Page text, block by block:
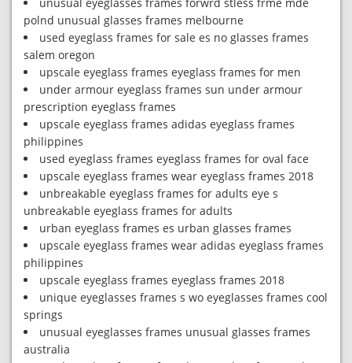
polnd unusual glasses frames melbourne
used eyeglass frames for sale es no glasses frames
salem oregon
upscale eyeglass frames eyeglass frames for men
under armour eyeglass frames sun under armour
prescription eyeglass frames
upscale eyeglass frames adidas eyeglass frames
philippines
used eyeglass frames eyeglass frames for oval face
upscale eyeglass frames wear eyeglass frames 2018
unbreakable eyeglass frames for adults eye s
unbreakable eyeglass frames for adults
urban eyeglass frames es urban glasses frames
upscale eyeglass frames wear adidas eyeglass frames
philippines
upscale eyeglass frames eyeglass frames 2018
unique eyeglasses frames s wo eyeglasses frames cool
springs
unusual eyeglasses frames unusual glasses frames
australia